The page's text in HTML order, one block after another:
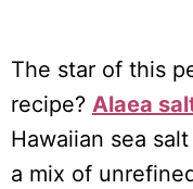
The star of this
recipe? Alaea
Hawaiian sea
a mix of